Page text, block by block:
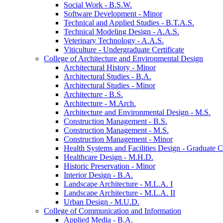
Social Work -​ B.S.W.
Software Development -​ Minor
Technical and Applied Studies -​ B.T.A.S.
Technical Modeling Design -​ A.A.S.
Veterinary Technology -​ A.A.S.
Viticulture -​ Undergraduate Certificate
College of Architecture and Environmental Design
Architectural History -​ Minor
Architectural Studies -​ B.A.
Architectural Studies -​ Minor
Architecture -​ B.S.
Architecture -​ M.Arch.
Architecture and Environmental Design -​ M.S.
Construction Management -​ B.S.
Construction Management -​ M.S.
Construction Management -​ Minor
Health Systems and Facilities Design -​ Graduate
Healthcare Design -​ M.H.D.
Historic Preservation -​ Minor
Interior Design -​ B.A.
Landscape Architecture -​ M.L.A. I
Landscape Architecture -​ M.L.A. II
Urban Design -​ M.U.D.
College of Communication and Information
Applied Media -​ B.A.